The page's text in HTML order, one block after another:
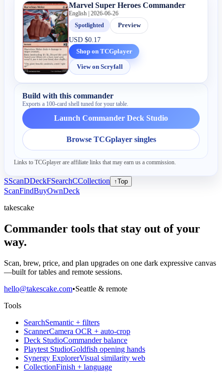
Marvel Super Heroes Commander
English | 2026-06-26
Spotlighted
Preview
USD$0.17
Shop on TCGplayer
View on Scryfall
Build with this commander
Exports a 100-card shell tuned for your table.
Launch Commander Deck Studio
Browse TCGplayer singles
Links to TCGplayer are affiliate links that may earn us a commission.
SScanDDeckFSearchCCollection ↑Top
ScanFindBuyOwnDeck
takescake
Commander tools that stay out of your
way.
Scan, brew, price, and plan upgrades on one dark expressive canvas
—built for tables and remote sessions.
hello@takescake.com•Seattle & remote
Tools
SearchSemantic + filters
ScannerCamera OCR + auto-crop
Deck StudioCommander balance
Playtest StudioGoldfish opening hands
Synergy ExplorerVisual similarity web
CollectionFinish + language